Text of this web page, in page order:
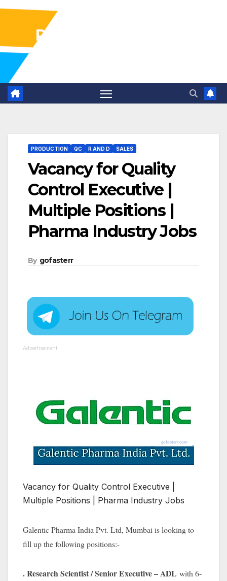
Pharma Industry Jobs
PRODUCTION QC R AND D SALES
Vacancy for Quality
Control Executive |
Multiple Positions |
Pharma Industry Jobs
By gofasterr
Advertisement
Vacancy for Quality Control Executive |
Multiple Positions | Pharma Industry Jobs
Galentic Pharma India Pvt. Ltd, Mumbai is looking to
fill up the following positions:-
. Research Scientist / Senior Executive – ADL with 6-